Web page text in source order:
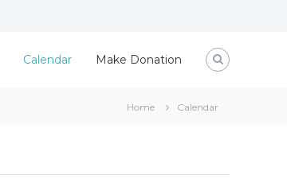
Calendar Make Donation
Home Calendar